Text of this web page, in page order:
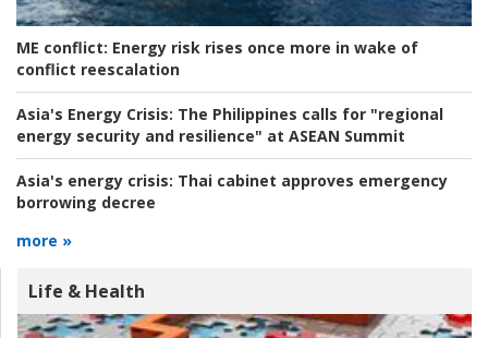
ME conflict: Energy risk rises once more in wake of
conflict reescalation
Asia's Energy Crisis: The Philippines calls for "regional
energy security and resilience" at ASEAN Summit
Asia's energy crisis: Thai cabinet approves emergency
borrowing decree
more »
Life & Health